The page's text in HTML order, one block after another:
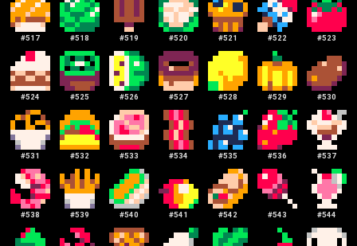
#517 #518 #519 #520 #521 #522 #523
#524 #525 #526 #527 #528 #529 #530
#531 #532 #533 #534 #535 #536 #537
#538 #539 #540 #541 #542 #543 #544